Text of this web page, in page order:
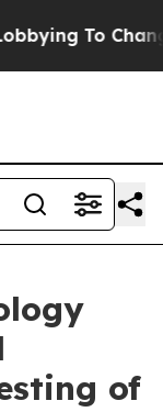
To Change
of